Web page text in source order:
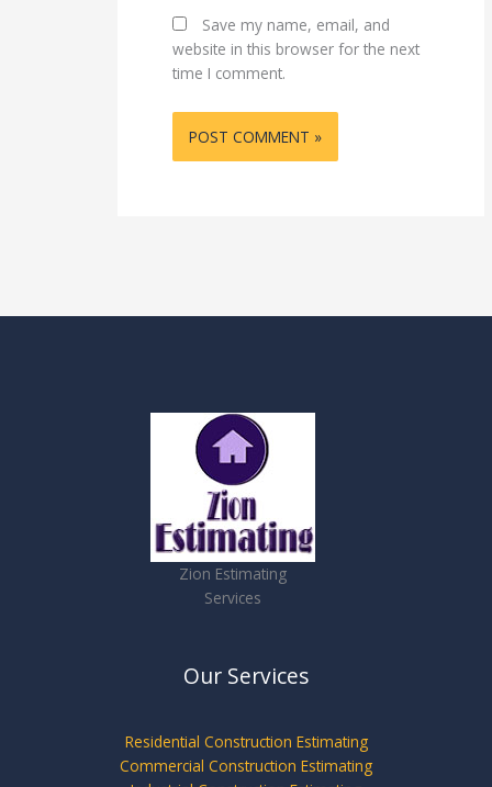
Save my name, email, and
website in this browser for the next
time I comment.
Zion Estimating
Services
Our Services
Residential Construction Estimating
Commercial Construction Estimating